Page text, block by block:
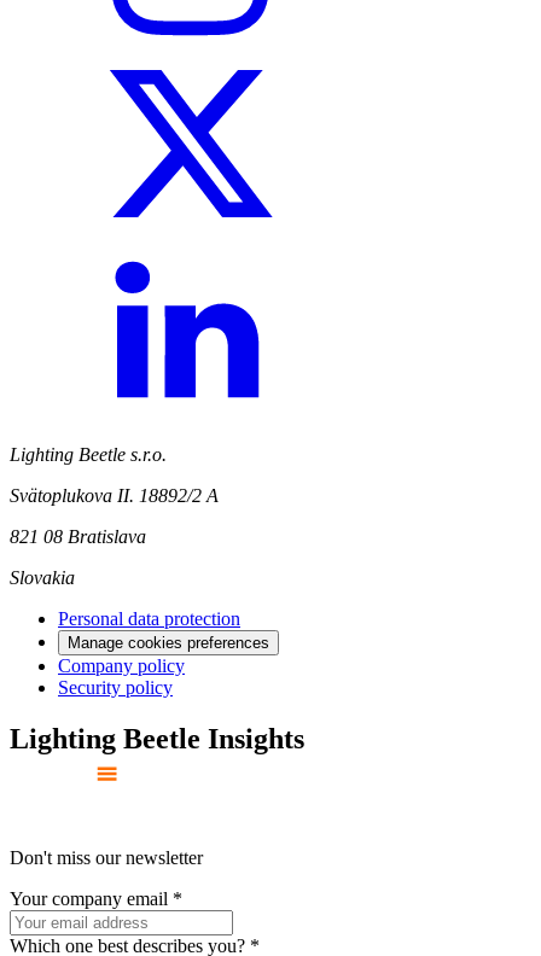
Lighting Beetle s.r.o.
Svätoplukova II. 18892/2 A
821 08 Bratislava
Slovakia
Personal data protection
Manage cookies preferences
Company policy
Security policy
Lighting Beetle Insights
Don't miss our newsletter
Your company email *
Which one best describes you? *